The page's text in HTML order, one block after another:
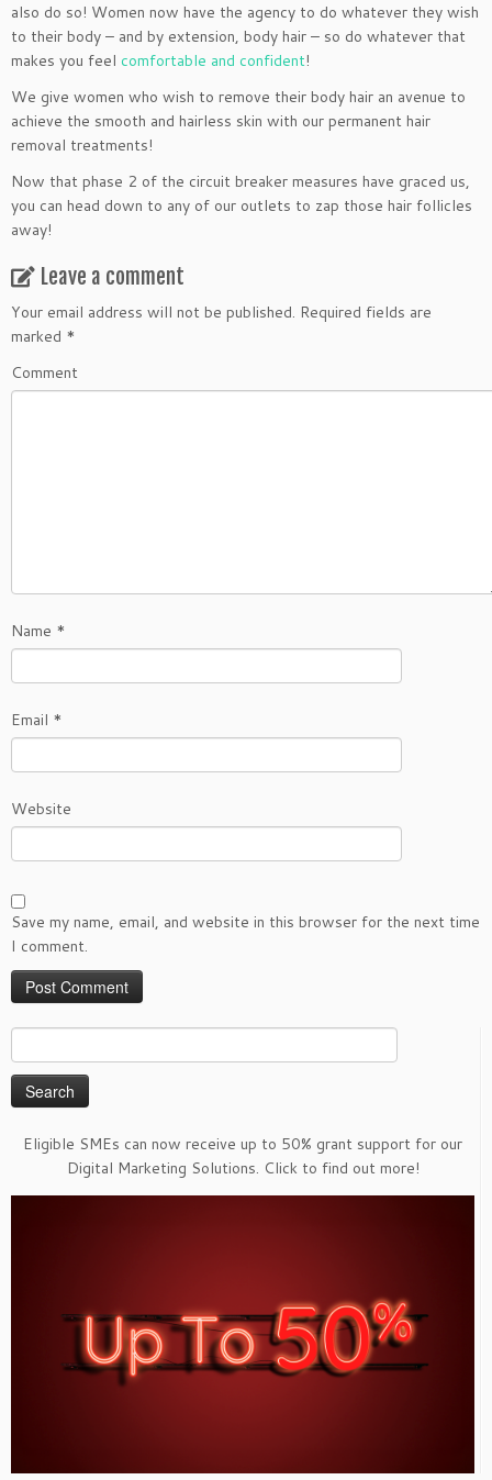
also do so! Women now have the agency to do whatever they wish
to their body – and by extension, body hair – so do whatever that
makes you feel comfortable and confident!
We give women who wish to remove their body hair an avenue to
achieve the smooth and hairless skin with our permanent hair
removal treatments!
Now that phase 2 of the circuit breaker measures have graced us,
you can head down to any of our outlets to zap those hair follicles
away!
Leave a comment
Your email address will not be published. Required fields are
marked *
Comment
Name *
Email *
Website
Save my name, email, and website in this browser for the next time
I comment.
for:
Eligible SMEs can now receive up to 50% grant support for our
Digital Marketing Solutions. Click to find out more!